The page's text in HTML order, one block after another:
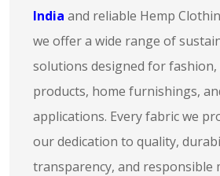
India and reliable Hemp
we offer a wide range of
solutions designed for fashion,
products, home furnishings,
applications. Every fabric we
our dedication to quality,
transparency, and responsible